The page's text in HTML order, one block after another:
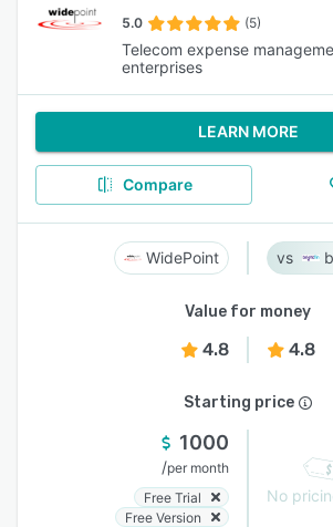
5.0 (5)
Telecom expense
enterprises
LEARN MORE
Compare
WidePoint
Value for money
4.8 4.8
Starting price
1000
/per month
Free Trial
Free Version
No